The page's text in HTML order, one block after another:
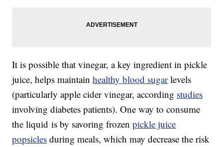
It is possible that vinegar, a key ingredient in pickle
juice, helps maintainhealthy blood sugarlevels
(particularly apple cider vinegar, according studies
involving diabetes patients). One way to consume
the liquid is by savoring frozenpickle juice
popsicles during meals, which may decrease the risk